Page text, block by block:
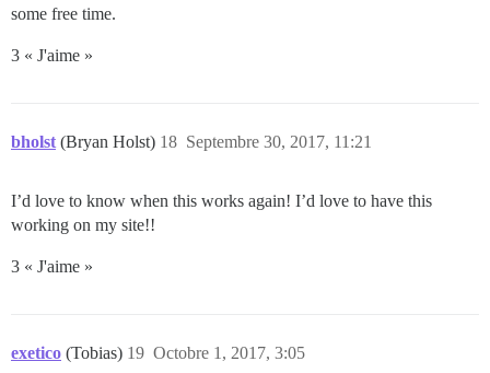
some free time.
3 « J'aime »
bholst (Bryan Holst) Septembre 30, 2017, 11:21
18
I’d love to know when this works again! I’d love to have this
working on my site!!
3 « J'aime »
exetico (Tobias) Octobre 1, 2017, 3:05
19